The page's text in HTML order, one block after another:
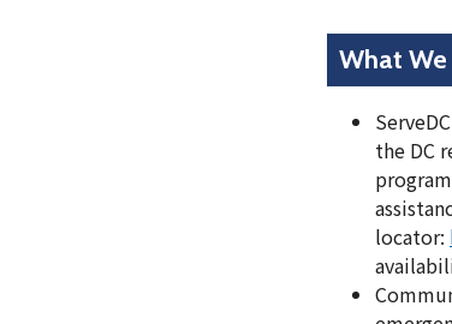
What
the DC
locator: